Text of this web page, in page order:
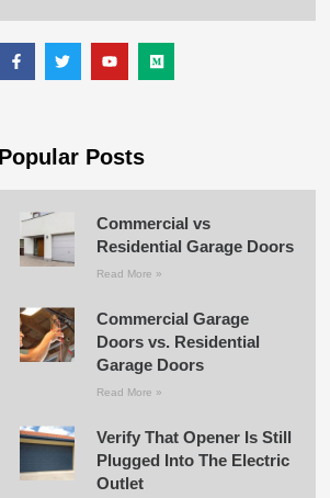
Popular Posts
Commercial vs
Residential Garage Doors
Read More »
Commercial Garage
Doors vs. Residential
Garage Doors
Read More »
Verify That Opener Is Still
Plugged Into The Electric
Outlet